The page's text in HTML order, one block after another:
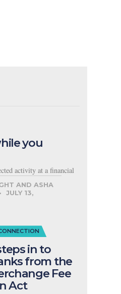
you
activity at a financial
AND ASHA
JULY 13,
in to
from the
Fee
Act